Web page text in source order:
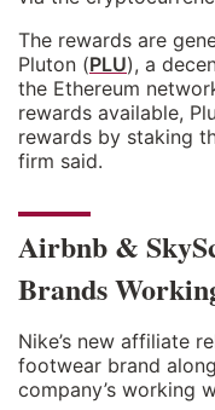
The rewards are
Pluton (PLU), a
the Ethereum
rewards available,
rewards by staking
firm said.
Airbnb &
Brands
Nike’s new affiliate
footwear brand
company’s working